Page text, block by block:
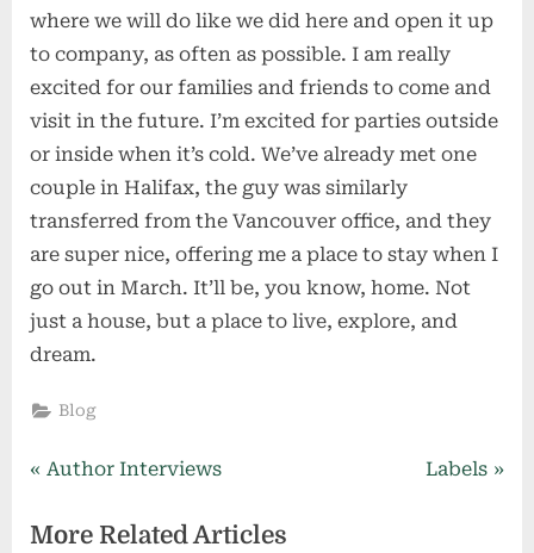
where we will do like we did here and open it up
to company, as often as possible. I am really
excited for our families and friends to come and
visit in the future. I’m excited for parties outside
or inside when it’s cold. We’ve already met one
couple in Halifax, the guy was similarly
transferred from the Vancouver office, and they
are super nice, offering me a place to stay when I
go out in March. It’ll be, you know, home. Not
just a house, but a place to live, explore, and
dream.
Blog
Post
navigation
P
e
Author Interviews
N
Labels
More Related Articles